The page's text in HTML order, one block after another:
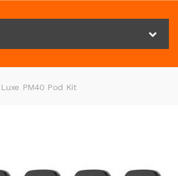
PM40 Pod Kit